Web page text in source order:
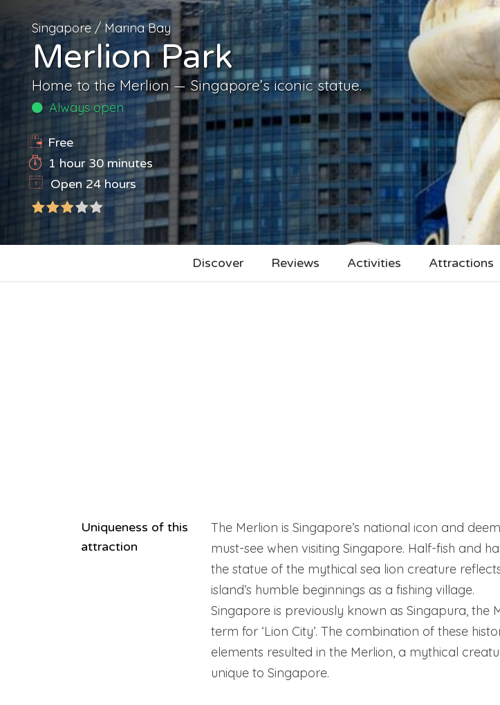
Singapore / Marina Bay
Merlion Park
Home to the Merlion — Singapore’s iconic statue.
Always open
Free
1 hour 30 minutes
Open 24 hours
Discover Reviews Activities Attractions
Uniqueness of this
attraction
The Merlion is Singapore’s national icon and
must-see when visiting Singapore. Half-fish and
the statue of the mythical sea lion creature
island’s humble beginnings as a fishing village.
Singapore is previously known as Singapura, the
term for ‘Lion City’. The combination of these
elements resulted in the Merlion, a mythical
unique to Singapore.